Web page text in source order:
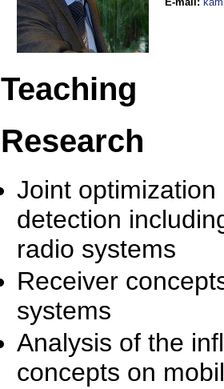
Teaching
Research
Joint
detection
radio systems
Receiver
systems
Analysis of the
concepts on